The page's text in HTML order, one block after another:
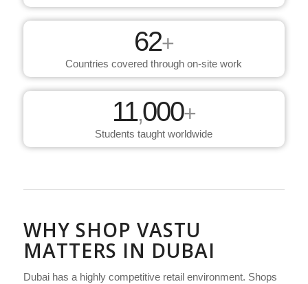
62+
Countries covered through on-site work
11,000+
Students taught worldwide
WHY SHOP VASTU
MATTERS IN DUBAI
Dubai has a highly competitive retail environment. Shops